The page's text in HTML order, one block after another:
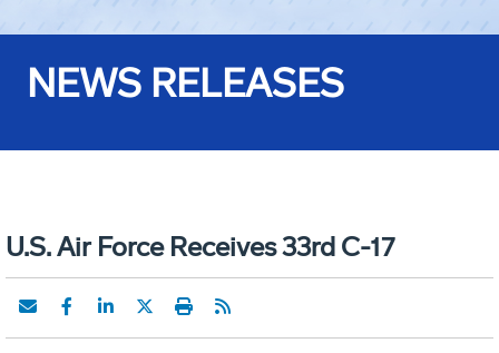
NEWS RELEASES
U.S. Air Force Receives 33rd C-17